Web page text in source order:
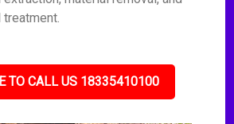
TO CALL US 18335410100